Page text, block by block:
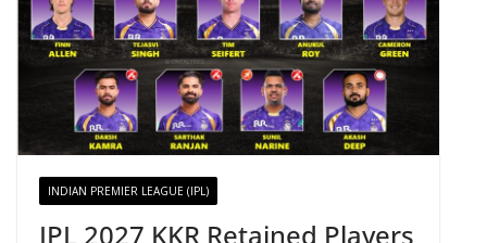
INDIAN PREMIER LEAGUE (IPL)
IPL 2027 KKR Retained Players